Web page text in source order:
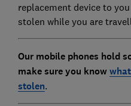
replacement device to
stolen while you are
Our mobile phones hold
make sure you know
stolen.